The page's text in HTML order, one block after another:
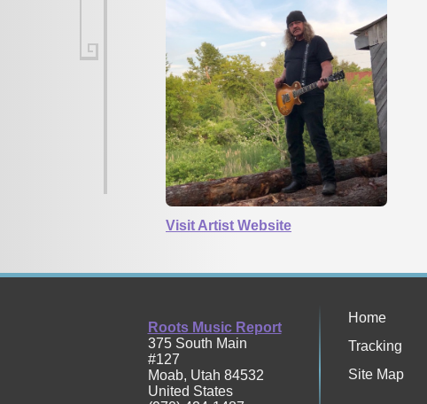
Visit Artist Website
Roots Music Report
375 South Main
#127
Moab, Utah 84532
United States
Home
Tracking
Site Map